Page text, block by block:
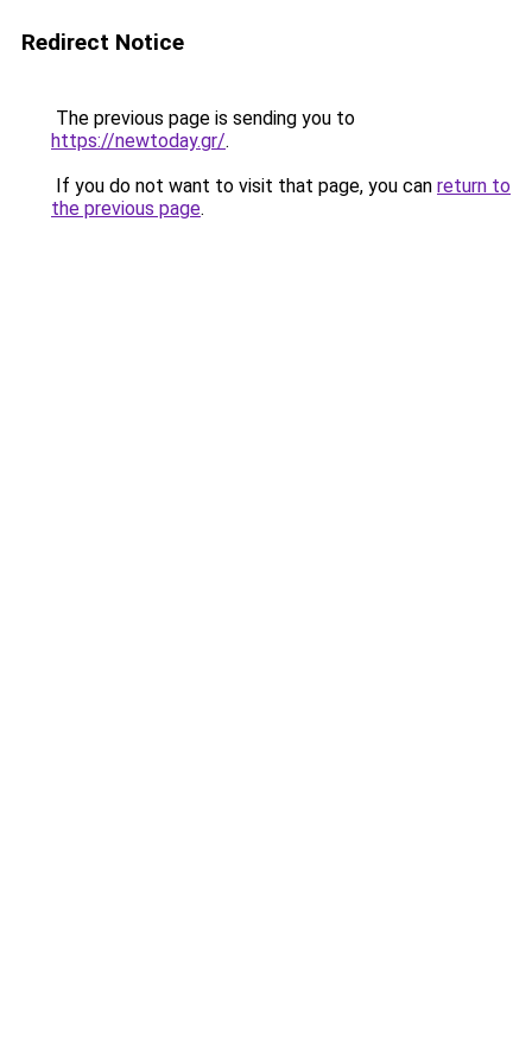
Redirect Notice
The previous page is sending you to
https://newtoday.gr/.
If you do not want to visit that page, you can return to
the previous page.